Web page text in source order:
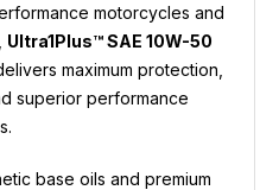
motorcycles and
Ultra1Plus™ SAE 10W-50
maximum protection,
superior performance
base oils and premium